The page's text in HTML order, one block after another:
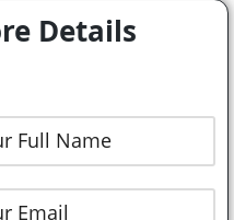
Details